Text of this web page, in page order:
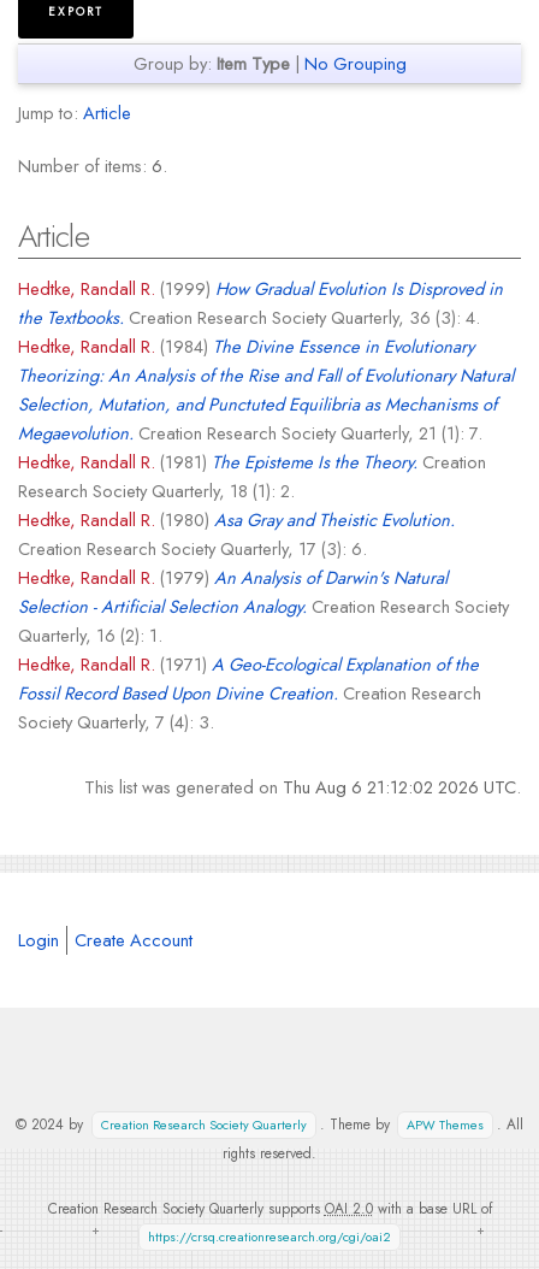
Group by: Item Type| No Grouping
Jump to: Article
Number of items: 6.
Article
Hedtke, Randall R. (1999) How Gradual Evolution Is Disproved in
the Textbooks. Creation Research Society Quarterly, 36 (3): 4.
Hedtke, Randall R. (1984) The Divine Essence in Evolutionary
Theorizing: An Analysis of the Rise and Fall of Evolutionary Natural
Selection, Mutation, and Punctuted Equilibria as Mechanisms of
Megaevolution. Creation Research Society Quarterly, 21 (1): 7.
Hedtke, Randall R. (1981) The Episteme Is the Theory. Creation
Research Society Quarterly, 18 (1): 2.
Hedtke, Randall R. (1980) Asa Gray and Theistic Evolution.
Creation Research Society Quarterly, 17 (3): 6.
Hedtke, Randall R. (1979) An Analysis of Darwin's Natural
Selection - Artificial Selection Analogy. Creation Research Society
Quarterly, 16 (2): 1.
Hedtke, Randall R. (1971) A Geo-Ecological Explanation of the
Fossil Record Based Upon Divine Creation. Creation Research
Society Quarterly, 7 (4): 3.
This list was generated on Thu Aug 6 21:12:02 2026 UTC.
Login Create Account
© 2024 by Creation Research Society Quarterly . Theme by APW Themes
. All
rights reserved.
Creation Research Society Quarterly supports OAI 2.0with a base URL of
https://crsq.creationresearch.org/cgi/oai2